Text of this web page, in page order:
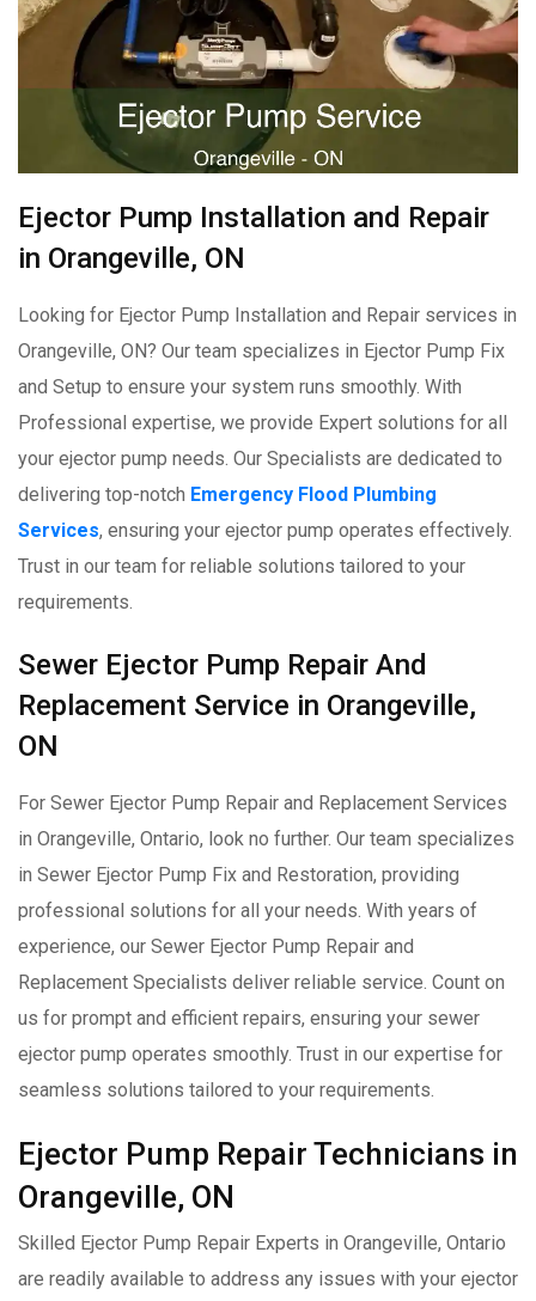
Ejector Pump Installation and Repair
in Orangeville, ON
Looking for Ejector Pump Installation and Repair services in
Orangeville, ON? Our team specializes in Ejector Pump Fix
and Setup to ensure your system runs smoothly. With
Professional expertise, we provide Expert solutions for all
your ejector pump needs. Our Specialists are dedicated to
delivering top-notch Emergency Flood Plumbing
Services, ensuring your ejector pump operates effectively.
Trust in our team for reliable solutions tailored to your
requirements.
Sewer Ejector Pump Repair And
Replacement Service in Orangeville,
ON
For Sewer Ejector Pump Repair and Replacement Services
in Orangeville, Ontario, look no further. Our team specializes
in Sewer Ejector Pump Fix and Restoration, providing
professional solutions for all your needs. With years of
experience, our Sewer Ejector Pump Repair and
Replacement Specialists deliver reliable service. Count on
us for prompt and efficient repairs, ensuring your sewer
ejector pump operates smoothly. Trust in our expertise for
seamless solutions tailored to your requirements.
Ejector Pump Repair Technicians in
Orangeville, ON
Skilled Ejector Pump Repair Experts in Orangeville, Ontario
are readily available to address any issues with your ejector